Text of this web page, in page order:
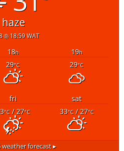
haze
18:59 WAT
18h 19h
29°C 29°C
fri
sat
°C/ 27°C 33°C/ 27°C
weather forecast ▸